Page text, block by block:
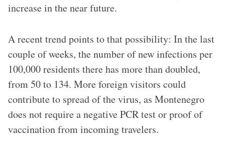
increase in the near future.
A recent trend points to that possibility: In the last
couple of weeks, the number of new infections per
100,000 residents there has more than doubled,
from 50 to 134. More foreign visitors could
contribute to spread of the virus, as Montenegro
does not require a negative PCR test or proof of
vaccination from incoming travelers.